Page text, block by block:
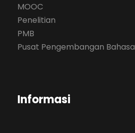
MOOC
Penelitian
PMB
Pusat Pengembangan Bahasa
Informasi